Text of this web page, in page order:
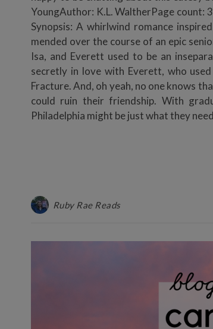
YoungAuthor: K.L. WaltherPage count:
Synopsis: A whirlwind romance
mended over the course of an epic
Isa, and Everett used to be an
secretly in love with Everett, who
Fracture. And, oh yeah, no one knows
could ruin their friendship. With
Philadelphia might be just what they
Ruby Rae Reads